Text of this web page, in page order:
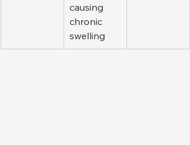
causing
chronic
swelling